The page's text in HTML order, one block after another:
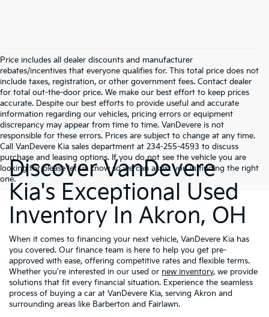
Price includes all dealer discounts and manufacturer
rebates/incentives that everyone qualifies for. This total price does not
include taxes, registration, or other government fees. Contact dealer
for total out-the-door price. We make our best effort to keep prices
accurate. Despite our best efforts to provide useful and accurate
information regarding our vehicles, pricing errors or equipment
discrepancy may appear from time to time. VanDevere is not
responsible for these errors. Prices are subject to change at any time.
Call VanDevere Kia sales department at 234-255-4593 to discuss
purchase and leasing options. If you do not see the vehicle you are
looking for please let us know so we can assist you in finding the right
one.Discover VanDevere
Kia's Exceptional Used
Inventory In Akron, OH
When it comes to financing your next vehicle, VanDevere Kia has
you covered. Our finance team is here to help you get pre-
approved with ease, offering competitive rates and flexible terms.
Whether you're interested in our used or new inventory, we provide
solutions that fit every financial situation. Experience the seamless
process of buying a car at VanDevere Kia, serving Akron and
surrounding areas like Barberton and Fairlawn.